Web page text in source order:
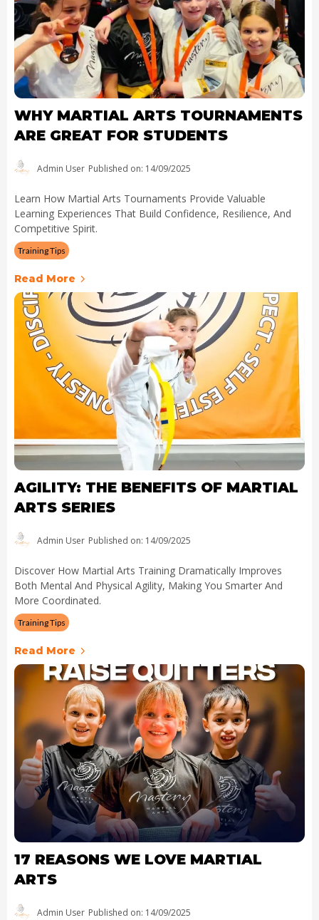
WHY MARTIAL ARTS TOURNAMENTS
ARE GREAT FOR STUDENTS
Admin User Published on: 14/09/2025
Learn How Martial Arts Tournaments Provide Valuable
Learning Experiences That Build Confidence, Resilience, And
Competitive Spirit.
Training Tips
Read More
AGILITY: THE BENEFITS OF MARTIAL
ARTS SERIES
Admin User Published on: 14/09/2025
Discover How Martial Arts Training Dramatically Improves
Both Mental And Physical Agility, Making You Smarter And
More Coordinated.
Training Tips
Read More
17 REASONS WE LOVE MARTIAL
ARTS
Admin User Published on: 14/09/2025